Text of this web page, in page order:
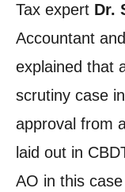
Tax expert Dr.
Accountant
explained that
scrutiny case
approval from
laid out in
AO in this